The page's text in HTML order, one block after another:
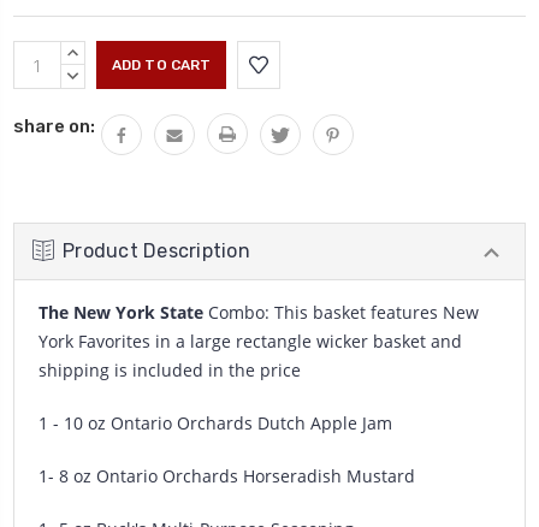
Current
Stock:
INCREASE
QUANTITY:
DECREASE
share on:
Product Description
The New York State Combo: This basket features New
York Favorites in a large rectangle wicker basket and
shipping is included in the price
1 - 10 oz Ontario Orchards Dutch Apple Jam
1- 8 oz Ontario Orchards Horseradish Mustard